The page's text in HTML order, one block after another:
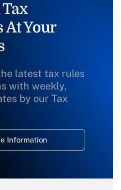
At Your
latest tax rules
with weekly,
by our Tax
Information